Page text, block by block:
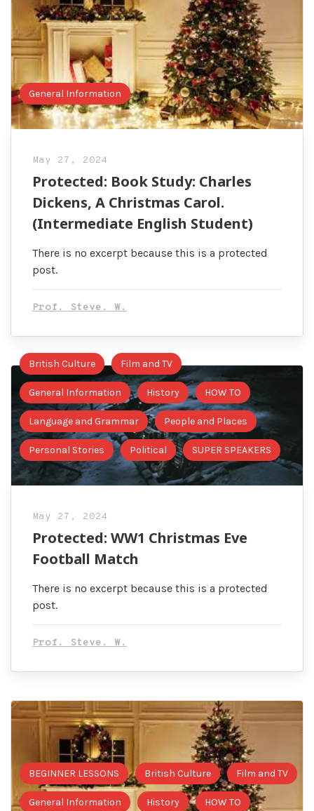
General Information
May 27, 2024
Protected: Book Study: Charles
Dickens, A Christmas Carol.
(Intermediate English Student)
There is no excerpt because this is a protected
post.
Prof. Steve. W.
British Culture Film and TV
General Information History HOW TO
Language and Grammar People and Places
Personal Stories Political SUPER SPEAKERS
May 27, 2024
Protected: WW1 Christmas Eve
Football Match
There is no excerpt because this is a protected
post.
Prof. Steve. W.
BEGINNER LESSONS British Culture Film and TV
General Information History HOW TO